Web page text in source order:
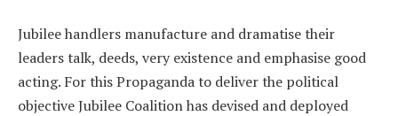
Jubilee handlers manufacture and dramatise their
leaders talk, deeds, very existence and emphasise good
acting. For this Propaganda to deliver the political
objective Jubilee Coalition has devised and deployed